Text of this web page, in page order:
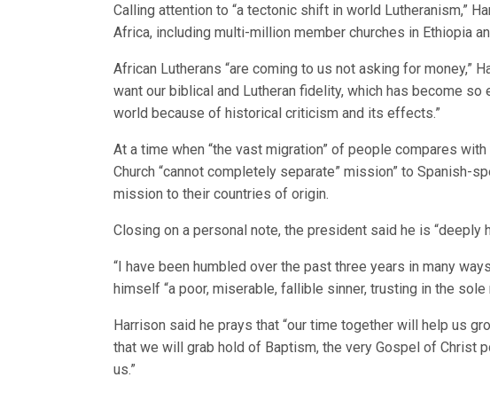
Calling attention to “a tectonic shift in world Lutheranism,”
Africa, including multi-million member churches in Ethiopia
African Lutherans “are coming to us not asking for money,”
want our biblical and Lutheran fidelity, which has become so
world because of historical criticism and its effects.”
At a time when “the vast migration” of people compares
Church “cannot completely separate” mission” to Spanish-
mission to their countries of origin.
Closing on a personal note, the president said he is “deeply
“I have been humbled over the past three years in many
himself “a poor, miserable, fallible sinner, trusting in the
Harrison said he prays that “our time together will help us
that we will grab hold of Baptism, the very Gospel of Christ
us.”